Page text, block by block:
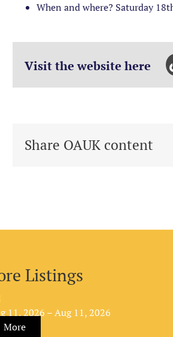
When and where? Saturday
Visit the website here
Share OAUK content
Listings
11, 2026 – Aug 11, 2026
More